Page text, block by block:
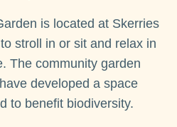
is located at Skerries
stroll in or sit and relax in
The community garden
developed a space
to benefit biodiversity.